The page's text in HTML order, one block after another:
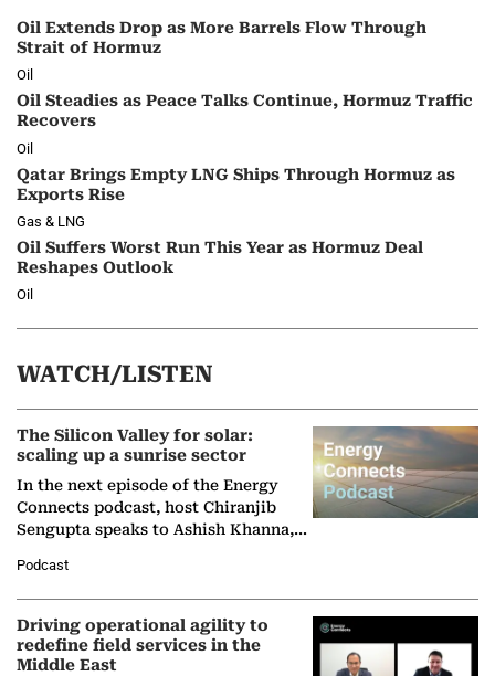
Oil Extends Drop as More Barrels Flow Through
Strait of Hormuz
Oil
Oil Steadies as Peace Talks Continue, Hormuz Traffic
Recovers
Oil
Qatar Brings Empty LNG Ships Through Hormuz as
Exports Rise
Gas & LNG
Oil Suffers Worst Run This Year as Hormuz Deal
Reshapes Outlook
Oil
WATCH/LISTEN
The Silicon Valley for solar:
scaling up a sunrise sector
In the next episode of the Energy
Connects podcast, host Chiranjib
Sengupta speaks to Ashish Khanna,
Solar Alliance, as the…
Podcast
Driving operational agility to
redefine field services in the
Middle East